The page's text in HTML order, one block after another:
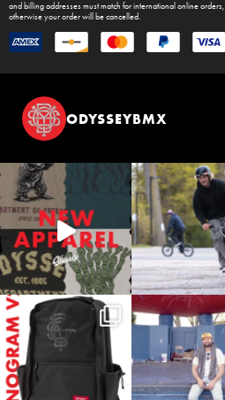
and billing addresses must match for international online orders,
otherwise your order will be cancelled.
ODYSSEYBMX